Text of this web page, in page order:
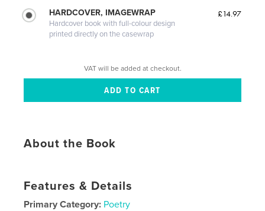
HARDCOVER, IMAGEWRAP
Hardcover book with full-colour design
printed directly on the casewrap
£14.97
VAT will be added at checkout.
About the Book
Features & Details
Primary Category: Poetry